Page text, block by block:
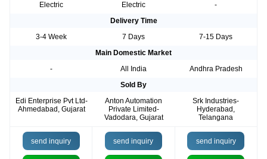
Electric
Electric
-
Delivery Time
3-4 Week
7 Days
7-15 Days
Main Domestic Market
-
All India
Andhra Pradesh
Sold By
Edi Enterprise Pvt Ltd-
Ahmedabad, Gujarat
Anton Automation
Private Limited-
Vadodara, Gujarat
Srk Industries-
Hyderabad,
Telangana
send inquiry send inquiry send inquiry